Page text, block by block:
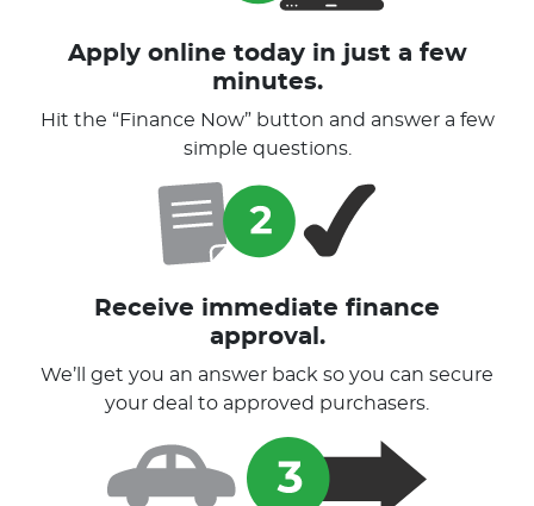
Apply online today in just a few
minutes.
Hit the “Finance Now” button and answer a few
simple questions.
Receive immediate finance
approval.
We’ll get you an answer back so you can secure
your deal to approved purchasers.